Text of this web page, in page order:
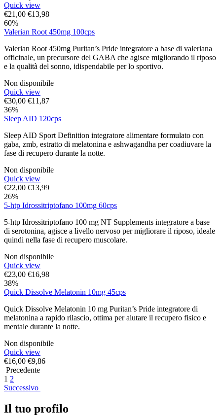
Quick view
€21,00 €13,98
60%
Valerian Root 450mg 100cps
Valerian Root 450mg Puritan’s Pride integratore a base di valeriana
officinale, un precursore del GABA che agisce migliorando il riposo
e la qualità del sonno, idispendabile per lo sportivo.
Non disponibile
Quick view
€30,00 €11,87
36%
Sleep AID 120cps
Sleep AID Sport Definition integratore alimentare formulato con
gaba, zmb, estratto di melatonina e ashwagandha per coadiuvare la
fase di recupero durante la notte.
Non disponibile
Quick view
€22,00 €13,99
26%
5-htp Idrossitriptofano 100mg 60cps
5-htp Idrossitriptofano 100 mg NT Supplements integratore a base
di serotonina, agisce a livello nervoso per migliorare il riposo, ideale
quindi nella fase di recupero muscolare.
Non disponibile
Quick view
€23,00 €16,98
38%
Quick Dissolve Melatonin 10mg 45cps
Quick Dissolve Melatonin 10 mg Puritan’s Pride integratore di
melatonina a rapido rilascio, ottima per aiutare il recupero fisico e
mentale durante la notte.
Non disponibile
Quick view
€16,00 €9,86
Precedente
1 2
Successivo
Il tuo profilo